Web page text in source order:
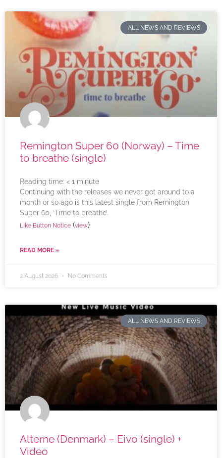
ALL NEWS AND REVIEWS
Remington Super 60 (Norway) – Time
to breathe (single)
Reading time: < 1 minute
Continuing with the releases we never got around to a
month or so ago is this latest single from Remington
Super 60, ‘Time to breathe’.
Like Button Notice (view)
READ MORE »
2 August 2026 No Comments
ALL NEWS AND REVIEWS
Alterne (Denmark) – Eivo (single) +
Video